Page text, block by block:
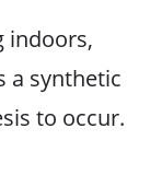
indoors,
a synthetic
to occur.